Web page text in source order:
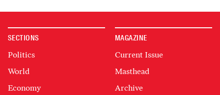
SECTIONS
Politics
World
Economy
MAGAZINE
Current Issue
Masthead
Archive